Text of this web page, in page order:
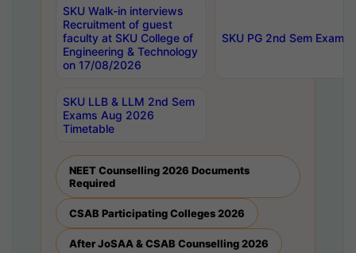
SKU Walk-in interviews
Recruitment of guest
faculty at SKU College of
Engineering & Technology
on 17/08/2026
SKU PG 2nd Sem
SKU LLB & LLM 2nd Sem
Exams Aug 2026
Timetable
NEET Counselling 2026 Documents
Required
CSAB Participating Colleges 2026
After JoSAA & CSAB Counselling 2026